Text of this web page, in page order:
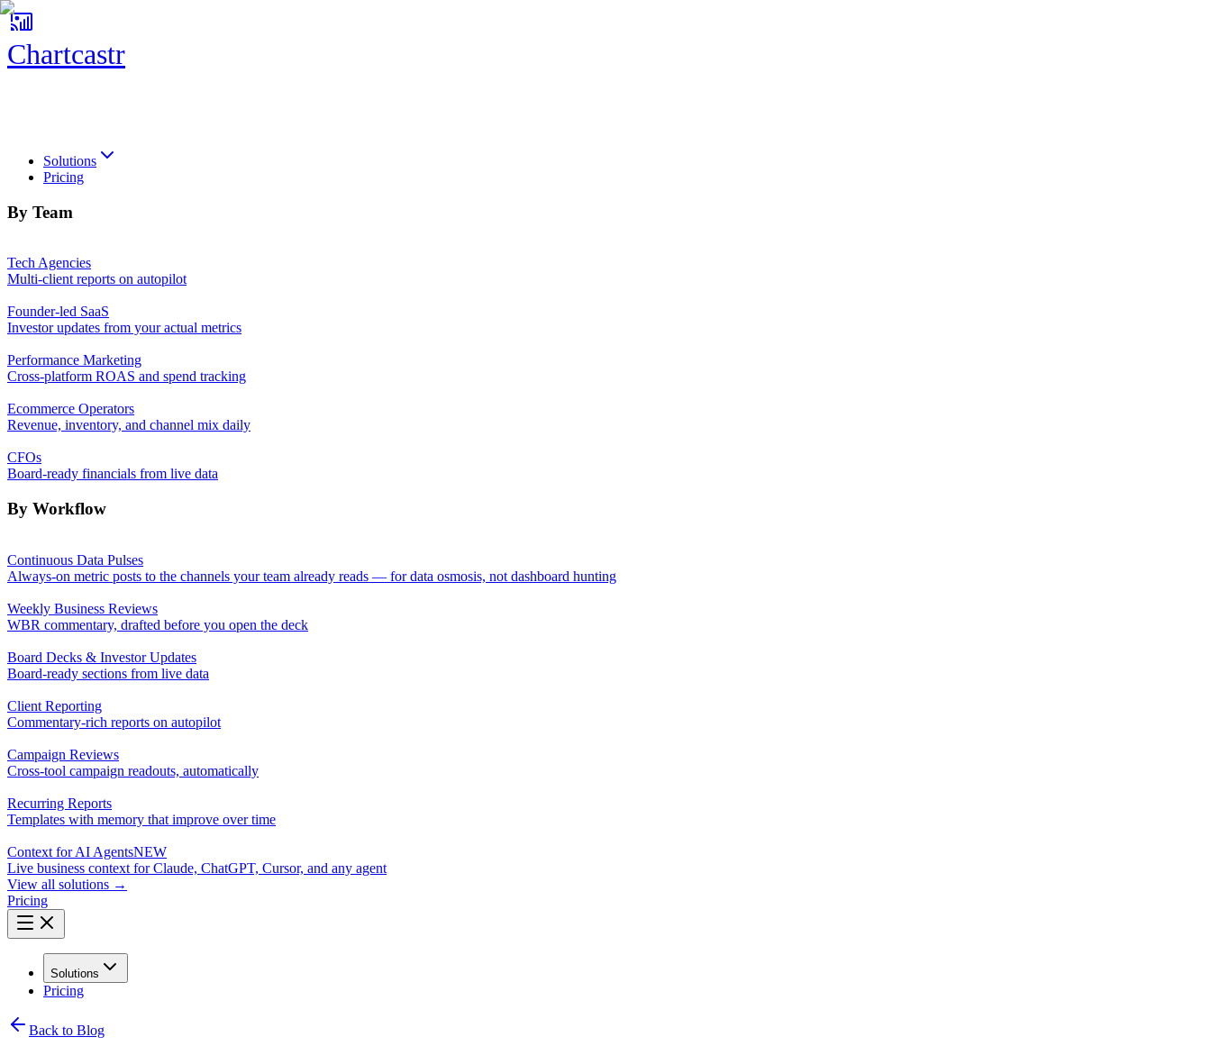
Chartcastr
Solutions
Pricing
By Team
Tech Agencies
Multi-client reports on autopilot
Founder-led SaaS
Investor updates from your actual metrics
Performance Marketing
Cross-platform ROAS and spend tracking
Ecommerce Operators
Revenue, inventory, and channel mix daily
CFOs
Board-ready financials from live data
By Workflow
Continuous Data Pulses
Always-on metric posts to the channels your team already reads — for data osmosis, not dashboard hunting
Weekly Business Reviews
WBR commentary, drafted before you open the deck
Board Decks & Investor Updates
Board-ready sections from live data
Client Reporting
Commentary-rich reports on autopilot
Campaign Reviews
Cross-tool campaign readouts, automatically
Recurring Reports
Templates with memory that improve over time
Context for AI AgentsNEW
Live business context for Claude, ChatGPT, Cursor, and any agent
View all solutions →
Pricing
Solutions
Pricing
Back to Blog